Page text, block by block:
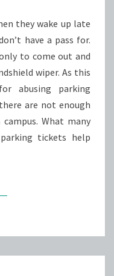
they wake up late
have a pass for.
to come out and
wiper. As this
abusing parking
are not enough
What many
tickets help
MORE